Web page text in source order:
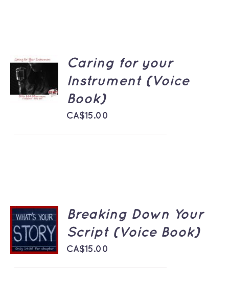
ADD TO
CART
/
DETAILS
Caring for your
Instrument (Voice
Book)
CA$15.00
ADD TO
CART
/
DETAILS
Breaking Down Your
Script (Voice Book)
CA$15.00